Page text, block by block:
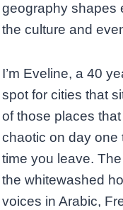
geography shapes
the culture and
I’m Eveline, a 40
spot for cities that
of those places
chaotic on day one
time you leave.
the whitewashed
voices in Arabic,